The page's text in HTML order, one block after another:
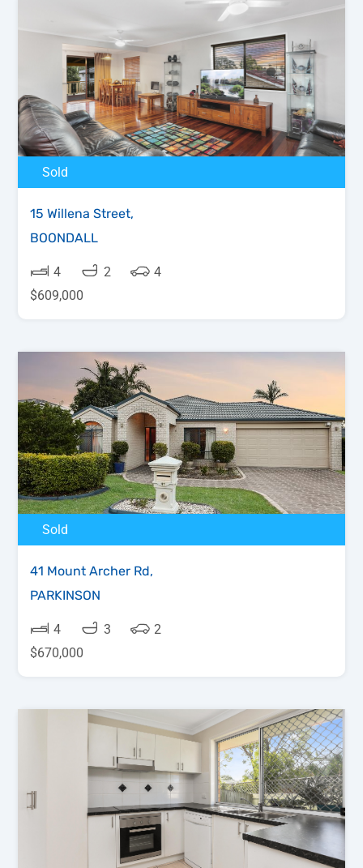
Sold
15 Willena Street,
BOONDALL
4 2
4
$609,000
Sold
41 Mount Archer Rd,
PARKINSON
4 3
2
$670,000